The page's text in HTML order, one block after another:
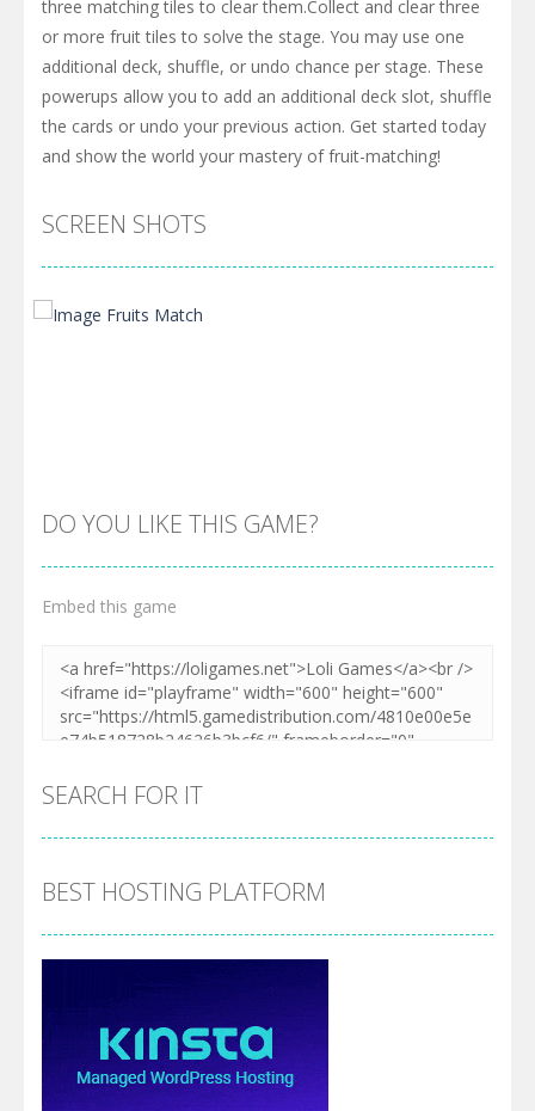
three matching tiles to clear them.Collect and clear three
or more fruit tiles to solve the stage. You may use one
additional deck, shuffle, or undo chance per stage. These
powerups allow you to add an additional deck slot, shuffle
the cards or undo your previous action. Get started today
and show the world your mastery of fruit-matching!
SCREEN SHOTS
DO YOU LIKE THIS GAME?
Embed this game
SEARCH FOR IT
BEST HOSTING PLATFORM